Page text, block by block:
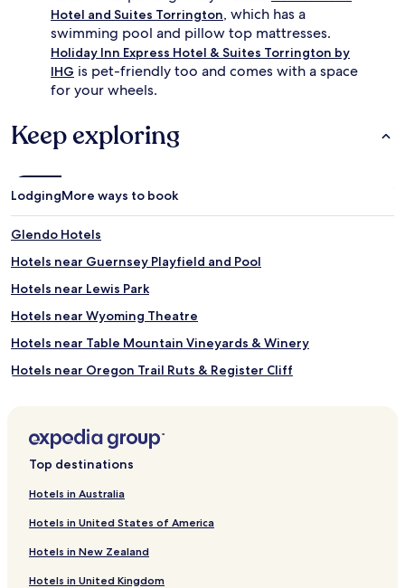
Hotel and Suites Torrington, which has a
swimming pool and pillow top mattresses.
Holiday Inn Express Hotel & Suites Torrington by
IHG is pet-friendly too and comes with a space
for your wheels.
Keep exploring
LodgingMore ways to book
Glendo Hotels
Hotels near Guernsey Playfield and Pool
Hotels near Lewis Park
Hotels near Wyoming Theatre
Hotels near Table Mountain Vineyards & Winery
Hotels near Oregon Trail Ruts & Register Cliff
Slater Hotels
Huntley Hotels
Westview Circle Hotels
Top destinations
Hotels in Australia
Hotels in United States of America
Hotels in New Zealand
Hotels in United Kingdom